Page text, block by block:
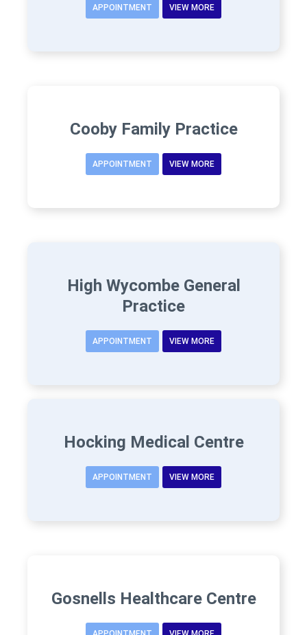
APPOINTMENT VIEW MORE
Cooby Family Practice
APPOINTMENT VIEW MORE
High Wycombe General
Practice
APPOINTMENT VIEW MORE
Hocking Medical Centre
APPOINTMENT VIEW MORE
Gosnells Healthcare Centre